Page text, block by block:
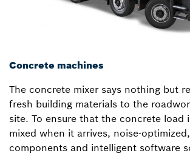
Concrete machines
The concrete mixer says nothing but
fresh building materials to the
site. To ensure that the concrete load
mixed when it arrives, noise-
components and intelligent software